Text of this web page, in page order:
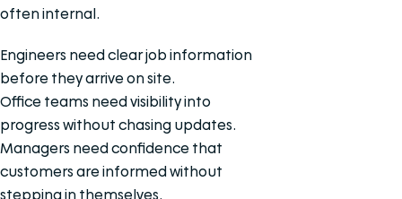
often internal.
Engineers need clear job information
before they arrive on site.
Office teams need visibility into
progress without chasing updates.
Managers need confidence that
customers are informed without
stepping in themselves.